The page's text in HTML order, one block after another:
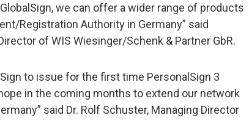
we can offer a wider range of products
Registration Authority in Germany” said
of WIS Wiesinger/Schenk & Partner GbR.
to issue for the first time PersonalSign 3
in the coming months to extend our network
said Dr. Rolf Schuster, Managing Director